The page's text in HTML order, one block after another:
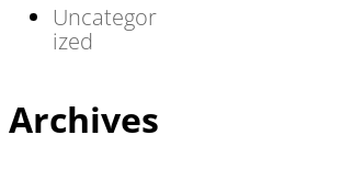
Uncategor
ized
Archives